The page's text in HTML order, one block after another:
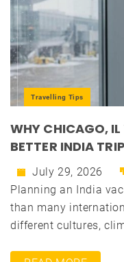
Travelling Tips
WHY CHICAGO, IL
BETTER INDIA
July 29, 2026
Planning an India
than many
different cultures,